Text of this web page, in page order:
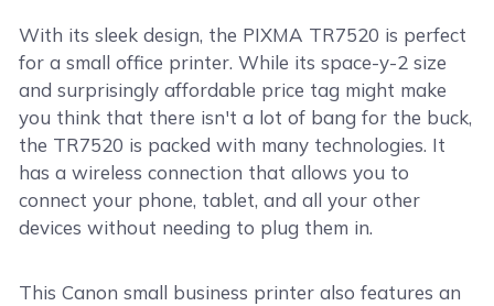
With its sleek design, the PIXMA TR7520 is perfect
for a small office printer. While its space-y-2 size
and surprisingly affordable price tag might make
you think that there isn't a lot of bang for the buck,
the TR7520 is packed with many technologies. It
has a wireless connection that allows you to
connect your phone, tablet, and all your other
devices without needing to plug them in.
This Canon small business printer also features an